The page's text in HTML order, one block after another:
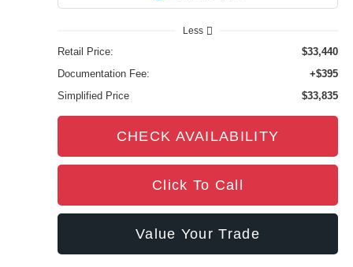
Less
Retail Price:
$33,440
Documentation Fee:
+$395
Simplified Price
$33,835
CHECK AVAILABILITY
Click To Call
Value Your Trade